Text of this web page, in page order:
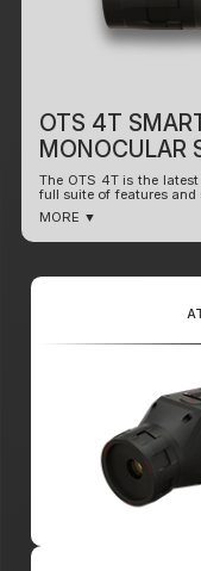
OTS 4T
MONOCULAR
The OTS 4T is the
full suite of features and
products apart from
apart is the long lasting
Record Video
WiFi Dual
Share on Social
Ultra Low
Smooth Zoom
MORE ▼